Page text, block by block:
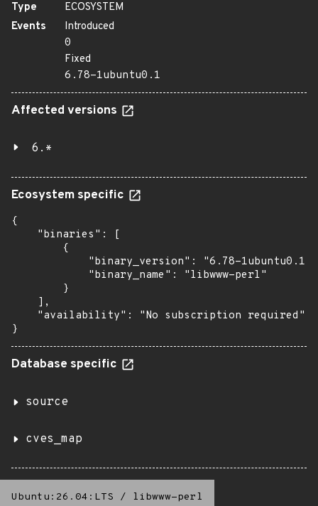
Type
ECOSYSTEM
Events
Introduced
0
Fixed
6.78-1ubuntu0.1
Affected versions
6.*
Ecosystem specific
{
    "binaries": [
        {
            "binary_version": "6.78-1ubuntu0.1",
            "binary_name": "libwww-perl"
        }
    ],
    "availability": "No subscription required"
}
Database specific
source
cves_map
Ubuntu:26.04:LTS / libwww-perl